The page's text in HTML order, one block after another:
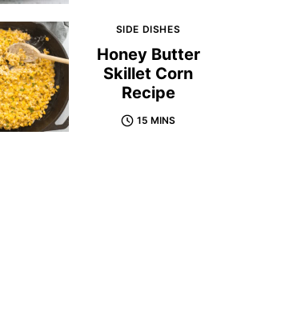
SIDE DISHES
Honey Butter
Skillet Corn
Recipe
15 MINS